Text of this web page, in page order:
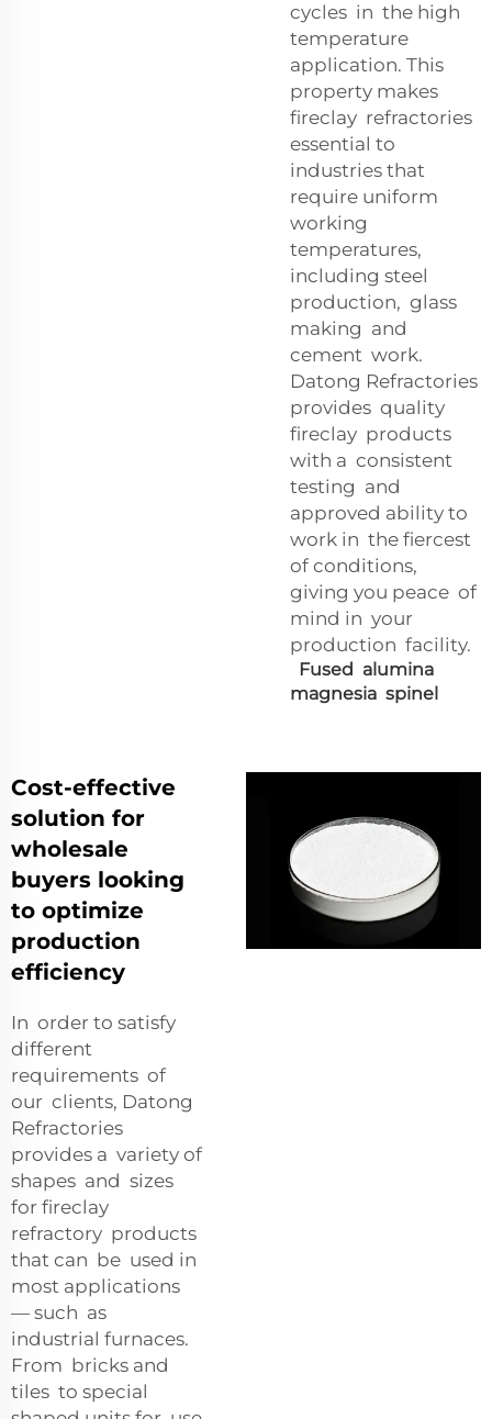
cycles in the high
temperature
application. This
property makes
fireclay refractories
essential to
industries that
require uniform
working
temperatures,
including steel
production, glass
making and
cement work.
Datong Refractories
provides quality
fireclay products
with a consistent
testing and
approved ability to
work in the fiercest
of conditions,
giving you peace of
mind in your
production facility.
Fused alumina
magnesia spinel
Cost-effective
solution for
wholesale
buyers looking
to optimize
production
efficiency
In order to satisfy
different
requirements of
our clients, Datong
Refractories
provides a variety of
shapes and sizes
for fireclay
refractory products
that can be used in
most applications
— such as
industrial furnaces.
From bricks and
tiles to special